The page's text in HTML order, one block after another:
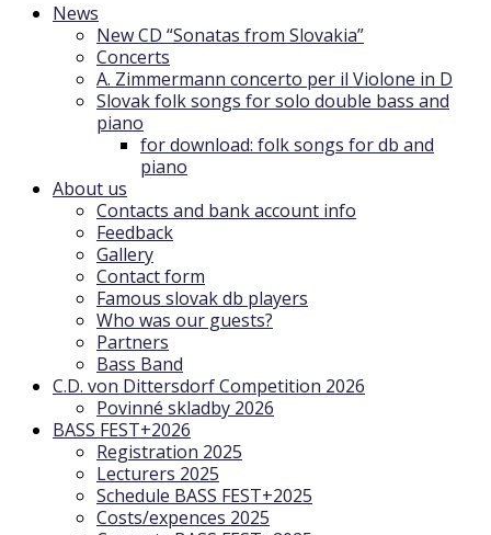
News
New CD “Sonatas from Slovakia”
Concerts
A. Zimmermann concerto per il Violone in D
Slovak folk songs for solo double bass and
piano
for download: folk songs for db and
piano
About us
Contacts and bank account info
Feedback
Gallery
Contact form
Famous slovak db players
Who was our guests?
Partners
Bass Band
C.D. von Dittersdorf Competition 2026
Povinné skladby 2026
BASS FEST+2026
Registration 2025
Lecturers 2025
Schedule BASS FEST+2025
Costs/expences 2025